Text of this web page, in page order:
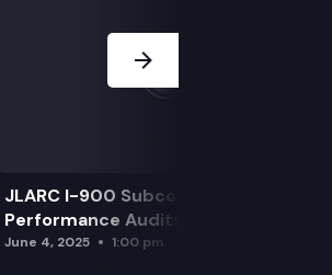
JLARC I-900 Subcommittee for SAO
Performance Audits
June 4, 2025 1:00 pm